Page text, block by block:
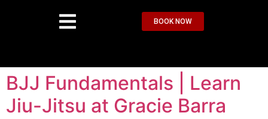
BOOK NOW
BJJ Fundamentals | Learn
Jiu-Jitsu at Gracie Barra